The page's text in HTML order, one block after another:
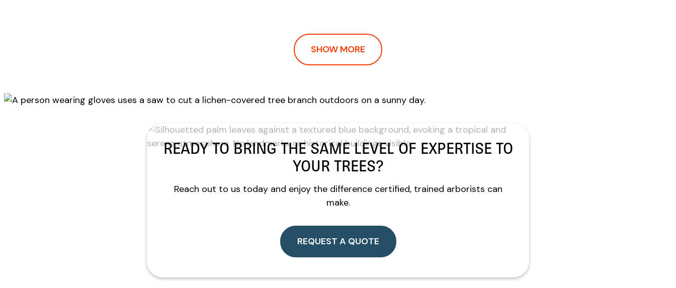
SHOW MORE
READY TO BRING THE SAME LEVEL OF EXPERTISE TO
YOUR TREES?
Reach out to us today and enjoy the difference certified, trained arborists can
make.
REQUEST A QUOTE